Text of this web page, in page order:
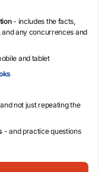
- includes the facts,
and any concurrences and
and tablet
not just repeating the
- and practice questions